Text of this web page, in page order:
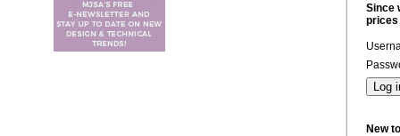
Since
prices
New